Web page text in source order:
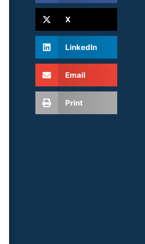
X
LinkedIn
Email
Print